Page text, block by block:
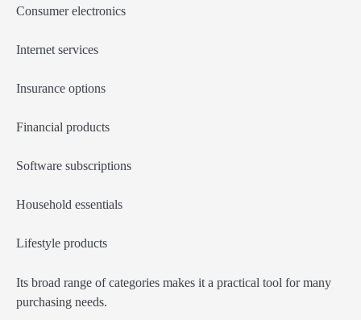
Consumer electronics
Internet services
Insurance options
Financial products
Software subscriptions
Household essentials
Lifestyle products
Its broad range of categories makes it a practical tool for many
purchasing needs.